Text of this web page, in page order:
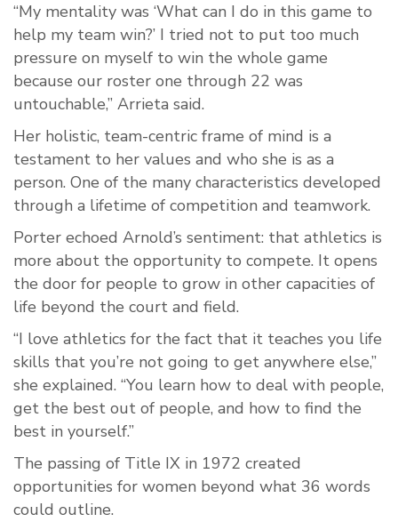
“My mentality was ‘What can I do in this game to
help my team win?’ I tried not to put too much
pressure on myself to win the whole game
because our roster one through 22 was
untouchable,” Arrieta said.
Her holistic, team-centric frame of mind is a
testament to her values and who she is as a
person. One of the many characteristics developed
through a lifetime of competition and teamwork.
Porter echoed Arnold’s sentiment: that athletics is
more about the opportunity to compete. It opens
the door for people to grow in other capacities of
life beyond the court and field.
“I love athletics for the fact that it teaches you life
skills that you’re not going to get anywhere else,”
she explained. “You learn how to deal with people,
get the best out of people, and how to find the
best in yourself.”
The passing of Title IX in 1972 created
opportunities for women beyond what 36 words
could outline.